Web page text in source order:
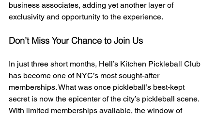
business associates, adding yet another layer of
exclusivity and opportunity to the experience.
Don’t Miss Your Chance to Join Us
In just three short months, Hell’s Kitchen Pickleball Club
has become one of NYC’s most sought-after
memberships. What was once pickleball’s best-kept
secret is now the epicenter of the city’s pickleball scene.
With limited memberships available, the window of